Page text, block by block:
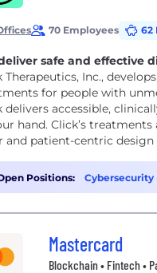
70 Employees 62
safe and effective
Therapeutics, Inc.,
for people with
delivers accessible,
hand. Click’s
and patient-centric design
Positions: Cybersecurity
Mastercard
Blockchain • Fintech •